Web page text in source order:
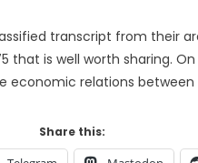
transcript from their
is well worth sharing.
relations
Share this: